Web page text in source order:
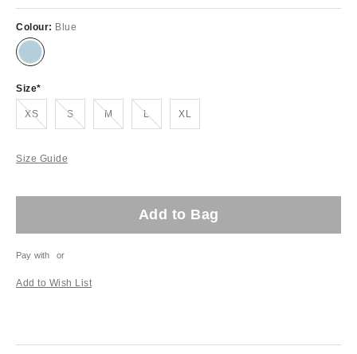
Colour: Blue
Size
XSOut of stock! SOut of stock! MOut of stock! LOut of stock! XL
Size Guide
Add to Bag
Pay with or
Add to Wish List